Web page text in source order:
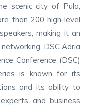
scenic city of Pula,
than 200 high-level
making it an
DSC Adria
Conference (DSC)
is known for its
and its ability to
and business